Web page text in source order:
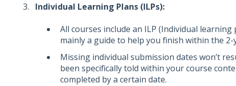
Individual Learning Plans (ILPs):
All courses include an ILP (Individual
mainly a guide to help you finish within the
Missing individual submission dates won’t
been specifically told within your course
completed by a certain date.